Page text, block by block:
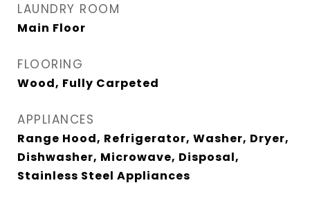
LAUNDRY ROOM
Main Floor
FLOORING
Wood, Fully Carpeted
APPLIANCES
Range Hood, Refrigerator, Washer, Dryer,
Dishwasher, Microwave, Disposal,
Stainless Steel Appliances